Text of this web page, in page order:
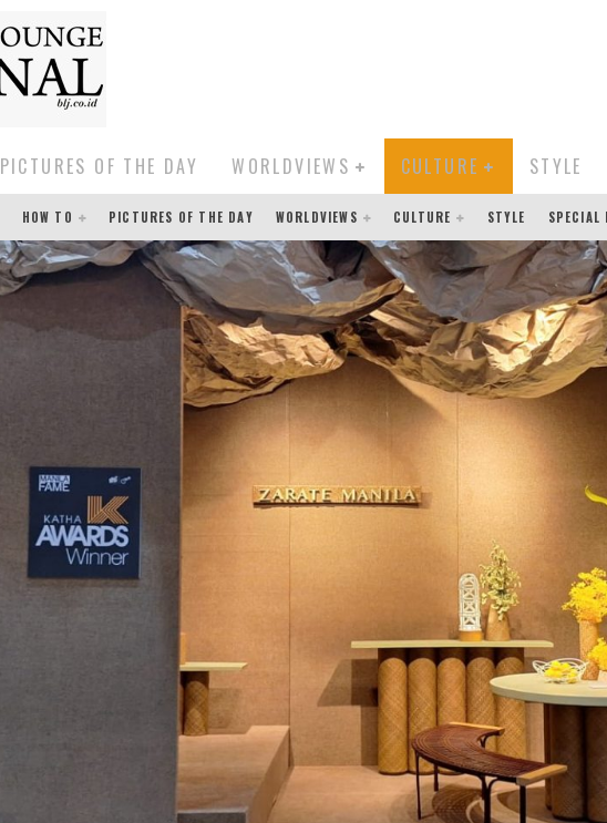
PICTURES OF THE DAY WORLDVIEWS CULTURE STYLE
HOW TO PICTURES OF THE DAY WORLDVIEWS CULTURE STYLE SPECIAL